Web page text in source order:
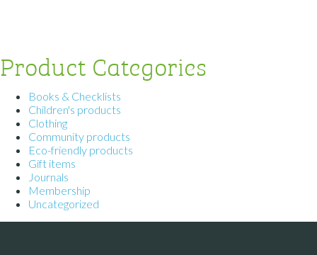
Product Categories
Books & Checklists
Children's products
Clothing
Community products
Eco-friendly products
Gift items
Journals
Membership
Uncategorized